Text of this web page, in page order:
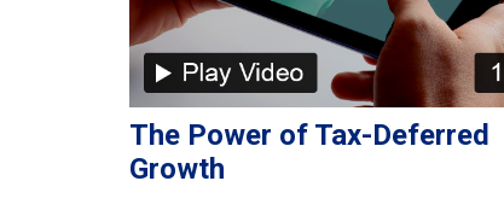
The Power of Tax-Deferred
Growth